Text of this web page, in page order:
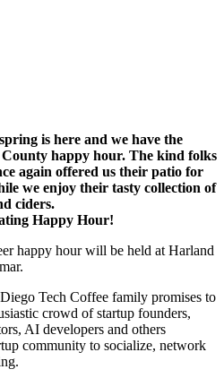
is here and we have the
happy hour. The kind folks
again offered us their patio for
we enjoy their tasty collection of
ciders.
Happy Hour!
happy hour will be held at Harland
Tech Coffee family promises to
crowd of startup founders,
AI developers and others
community to socialize, network